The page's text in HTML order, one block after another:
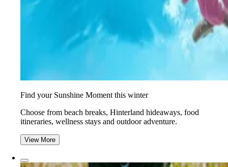
Find your Sunshine Moment this winter
Choose from beach breaks, Hinterland hideaways, food
itineraries, wellness stays and outdoor adventure.
View More